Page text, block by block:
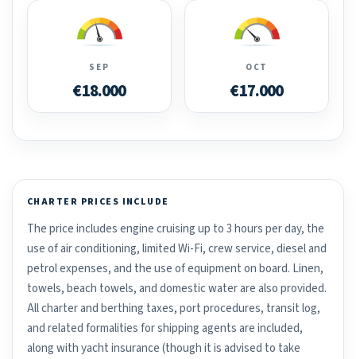
SEP
€18.000
OCT
€17.000
CHARTER PRICES INCLUDE
The price includes engine cruising up to 3 hours per day, the
use of air conditioning, limited Wi-Fi, crew service, diesel and
petrol expenses, and the use of equipment on board. Linen,
towels, beach towels, and domestic water are also provided.
All charter and berthing taxes, port procedures, transit log,
and related formalities for shipping agents are included,
along with yacht insurance (though it is advised to take